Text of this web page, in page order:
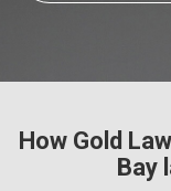
How Gold
Bay